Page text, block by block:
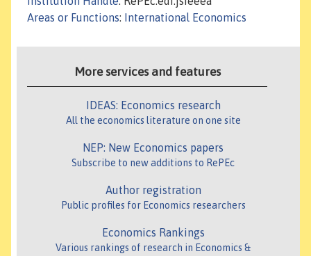
Areas or Functions: International Economics
More services and features
IDEAS: Economics research
All the economics literature on one site
NEP: New Economics papers
Subscribe to new additions to RePEc
Author registration
Public profiles for Economics researchers
Economics Rankings
Various rankings of research in Economics &